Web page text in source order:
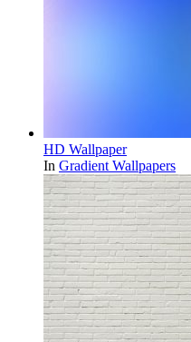
HD Wallpaper
In Gradient Wallpapers